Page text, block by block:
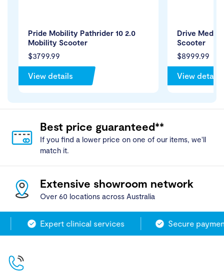
$3799.99
Pride Mobility Pathrider 10 2.0
Mobility Scooter
View details
$8999.99
Drive
Scooter
View details
Best price guaranteed**
If you find a lower price on one of our items, we'll
match it.
Extensive showroom network
Over 60 locations across Australia
Expert clinical services Secure payment